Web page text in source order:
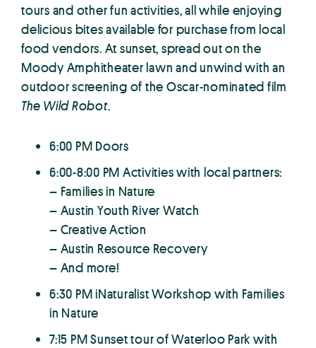
tours and other fun activities, all while enjoying
delicious bites available for purchase from local
food vendors. At sunset, spread out on the
Moody Amphitheater lawn and unwind with an
outdoor screening of the Oscar-nominated film
The Wild Robot.
6:00 PM Doors
6:00-8:00 PM Activities with local partners:
– Families in Nature
– Austin Youth River Watch
– Creative Action
– Austin Resource Recovery
– And more!
6:30 PM iNaturalist Workshop with Families
in Nature
7:15 PM Sunset tour of Waterloo Park with